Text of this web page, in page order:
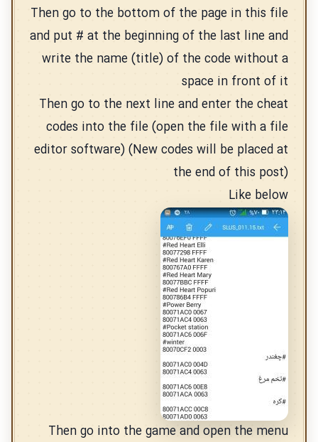
Then go to the bottom of the page in this file
and put # at the beginning of the last line and
write the name (title) of the code without a
space in front of it
Then go to the next line and enter the cheat
codes into the file (open the file with a file
editor software) (New codes will be placed at
the end of this post)
Like below
Then go into the game and open the menu